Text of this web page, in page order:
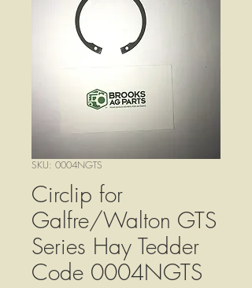
SKU: 0004NGTS
Circlip for
Galfre/Walton GTS
Series Hay Tedder
Code 0004NGTS